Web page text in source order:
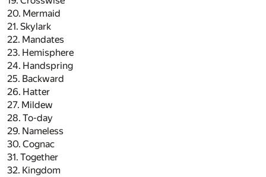
20. Mermaid
21. Skylark
22. Mandates
23. Hemisphere
24. Handspring
25. Backward
26. Hatter
27. Mildew
28. To-day
29. Nameless
30. Cognac
31. Together
32. Kingdom